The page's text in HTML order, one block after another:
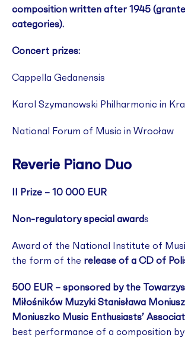
composition written after 1945
categories).
Concert prizes:
Cappella Gedanensis
Karol Szymanowski Philharmonic in
National Forum of Music in Wrocław
Reverie Piano Duo
II Prize – 10 000 EUR
Non-regulatory special awards
Award of the National Institute of
the form of the release of a CD of
500 EUR – sponsored by the
Miłośników Muzyki Stanisława
Moniuszko Music Enthusiasts’
best performance of a composition by